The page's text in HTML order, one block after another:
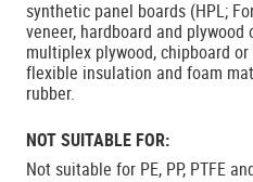
synthetic panel boards (HPL;
veneer, hardboard and plywood
multiplex plywood, chipboard
flexible insulation and foam
rubber.
NOT SUITABLE FOR:
Not suitable for PE, PP, PTFE